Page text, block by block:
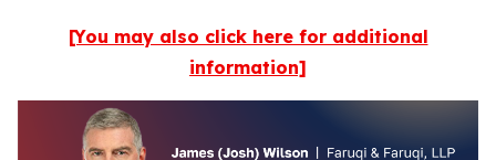
[You may also click here for additional
information]